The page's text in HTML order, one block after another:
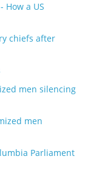
How a US
chiefs after
men silencing
men
Parliament